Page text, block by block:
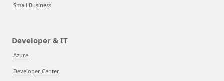
Small Business
Developer & IT
Azure
Developer Center